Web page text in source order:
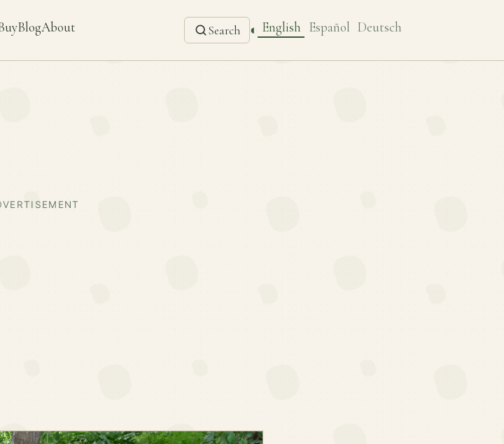
BlogAbout Search ◐ English Español Deutsch